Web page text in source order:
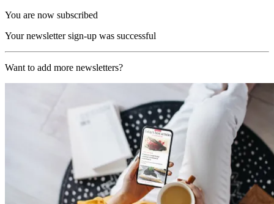
You are now subscribed
Your newsletter sign-up was successful
Want to add more newsletters?